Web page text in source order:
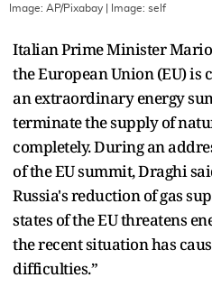
Image: AP/Pixabay | Image: self
Italian Prime Minister
the European Union (EU) is
an extraordinary energy
terminate the supply of
completely. During an
of the EU summit, Draghi
Russia's reduction of gas
states of the EU threatens
the recent situation has
difficulties.”